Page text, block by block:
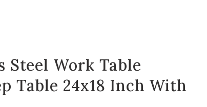
Steel Work Table
Table 24x18 Inch With